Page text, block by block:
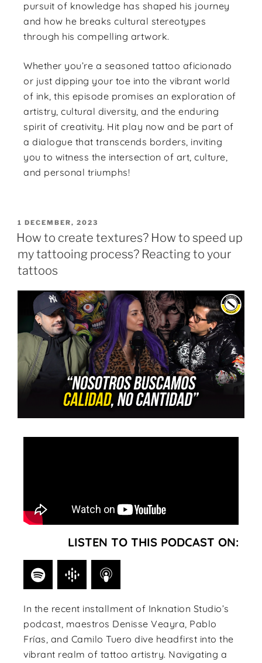
pursuit of knowledge has shaped his journey
and how he breaks cultural stereotypes
through his compelling artwork.
Whether you’re a seasoned tattoo aficionado
or just dipping your toe into the vibrant world
of ink, this episode promises an exploration of
artistry, cultural diversity, and the enduring
spirit of creativity. Hit play now and be part of
a dialogue that transcends borders, inviting
you to witness the intersection of art, culture,
and personal triumphs!
1 DECEMBER, 2023
How to create textures? How to speed up
my tattooing process? Reacting to your
tattoos
LISTEN TO THIS PODCAST ON:
In the recent installment of Inknation Studio’s
podcast, maestros Denisse Veayra, Pablo
Frías, and Camilo Tuero dive headfirst into the
vibrant realm of tattoo artistry. Navigating a